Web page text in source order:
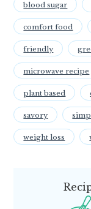
blood sugar
comfort food
friendly
microwave recipe
plant based
savory
weight loss